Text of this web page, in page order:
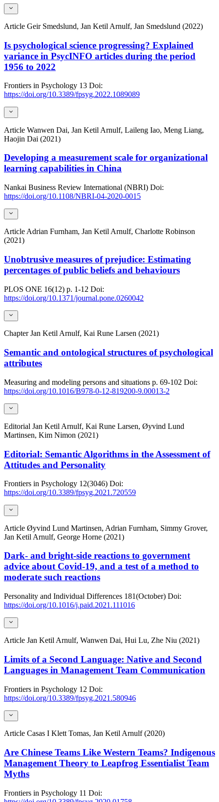
Article Geir Smedslund, Jan Ketil Arnulf, Jan Smedslund (2022)
Is psychological science progressing? Explained
variance in PsycINFO articles during the period
1956 to 2022
Frontiers in Psychology 13 Doi:
https://doi.org/10.3389/fpsyg.2022.1089089
Article Wanwen Dai, Jan Ketil Arnulf, Laileng Iao, Meng Liang,
Haojin Dai (2021)
Developing a measurement scale for organizational
learning capabilities in China
Nankai Business Review International (NBRI) Doi:
https://doi.org/10.1108/NBRI-04-2020-0015
Article Adrian Furnham, Jan Ketil Arnulf, Charlotte Robinson
(2021)
Unobtrusive measures of prejudice: Estimating
percentages of public beliefs and behaviours
PLOS ONE 16(12) p. 1-12 Doi:
https://doi.org/10.1371/journal.pone.0260042
ChapterJan Ketil Arnulf, Kai Rune Larsen (2021)
Semantic and ontological structures of psychological
attributes
Measuring and modeling persons and situations p. 69-102 Doi:
https://doi.org/10.1016/B978-0-12-819200-9.00013-2
Editorial Jan Ketil Arnulf, Kai Rune Larsen, Øyvind Lund
Martinsen, Kim Nimon (2021)
Editorial: Semantic Algorithms in the Assessment of
Attitudes and Personality
Frontiers in Psychology 12(3046) Doi:
https://doi.org/10.3389/fpsyg.2021.720559
Article Øyvind Lund Martinsen, Adrian Furnham, Simmy Grover,
Jan Ketil Arnulf, George Horne (2021)
Dark- and bright-side reactions to government
advice about Covid-19, and a test of a method to
moderate such reactions
Personality and Individual Differences 181(October) Doi:
https://doi.org/10.1016/j.paid.2021.111016
Article Jan Ketil Arnulf, Wanwen Dai, Hui Lu, Zhe Niu (2021)
Limits of a Second Language: Native and Second
Languages in Management Team Communication
Frontiers in Psychology 12 Doi:
https://doi.org/10.3389/fpsyg.2021.580946
Article Casas I Klett Tomas, Jan Ketil Arnulf (2020)
Are Chinese Teams Like Western Teams? Indigenous
Management Theory to Leapfrog Essentialist Team
Myths
Frontiers in Psychology 11 Doi: